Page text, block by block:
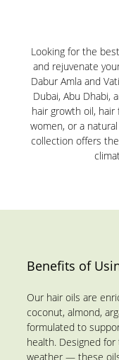
Looking for the
and rejuvenate
Dabur Amla and
Dubai, Abu Dhabi,
hair growth oil,
women, or a
collection offers
Benefits of
Our hair oils are
coconut, almond,
formulated to
health. Designed
weather — these